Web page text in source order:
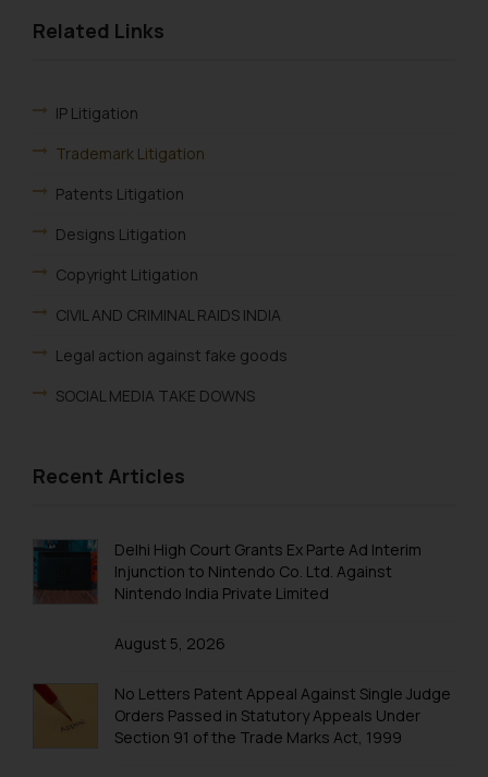
Related Links
IP Litigation
Trademark Litigation
Patents Litigation
Designs Litigation
Copyright Litigation
CIVIL AND CRIMINAL RAIDS INDIA
Legal action against fake goods
SOCIAL MEDIA TAKE DOWNS
Recent Articles
Delhi High Court Grants Ex Parte Ad Interim
Injunction to Nintendo Co. Ltd. Against
Nintendo India Private Limited
August 5, 2026
No Letters Patent Appeal Against Single Judge
Orders Passed in Statutory Appeals Under
Section 91 of the Trade Marks Act, 1999